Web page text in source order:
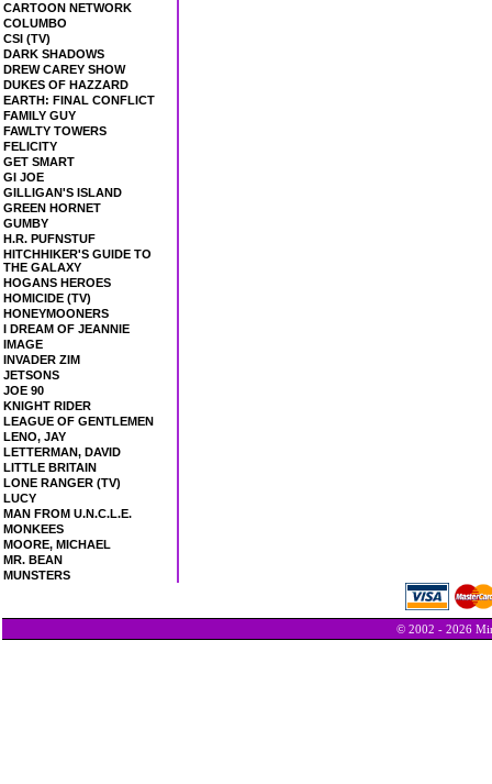
CARTOON NETWORK
COLUMBO
CSI (TV)
DARK SHADOWS
DREW CAREY SHOW
DUKES OF HAZZARD
EARTH: FINAL CONFLICT
FAMILY GUY
FAWLTY TOWERS
FELICITY
GET SMART
GI JOE
GILLIGAN'S ISLAND
GREEN HORNET
GUMBY
H.R. PUFNSTUF
HITCHHIKER'S GUIDE TO
THE GALAXY
HOGANS HEROES
HOMICIDE (TV)
HONEYMOONERS
I DREAM OF JEANNIE
IMAGE
INVADER ZIM
JETSONS
JOE 90
KNIGHT RIDER
LEAGUE OF GENTLEMEN
LENO, JAY
LETTERMAN, DAVID
LITTLE BRITAIN
LONE RANGER (TV)
LUCY
MAN FROM U.N.C.L.E.
MONKEES
MOORE, MICHAEL
MR. BEAN
MUNSTERS
© 2002 - 2026